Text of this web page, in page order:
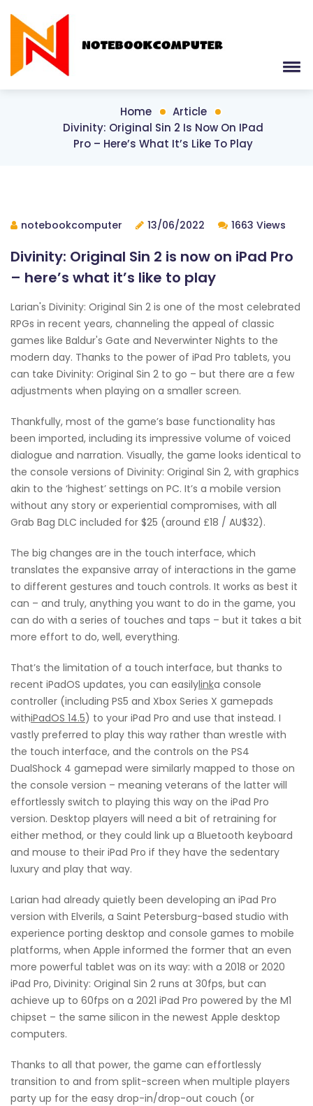
Home
Article
Divinity: Original Sin 2 Is Now On IPad
Pro – Here’s What It’s Like To Play
notebookcomputer 13/06/2022 1663 Views
Divinity: Original Sin 2 is now on iPad Pro
– here’s what it’s like to play
Larian's Divinity: Original Sin 2 is one of the most celebrated
RPGs in recent years, channeling the appeal of classic
games like Baldur's Gate and Neverwinter Nights to the
modern day. Thanks to the power of iPad Pro tablets, you
can take Divinity: Original Sin 2 to go – but there are a few
adjustments when playing on a smaller screen.
Thankfully, most of the game’s base functionality has
been imported, including its impressive volume of voiced
dialogue and narration. Visually, the game looks identical to
the console versions of Divinity: Original Sin 2, with graphics
akin to the ‘highest’ settings on PC. It’s a mobile version
without any story or experiential compromises, with all
Grab Bag DLC included for $25 (around £18 / AU$32).
The big changes are in the touch interface, which
translates the expansive array of interactions in the game
to different gestures and touch controls. It works as best it
can – and truly, anything you want to do in the game, you
can do with a series of touches and taps – but it takes a bit
more effort to do, well, everything.
That’s the limitation of a touch interface, but thanks to
recent iPadOS updates, you can easilylinka console
controller (including PS5 and Xbox Series X gamepads
withiPadOS 14.5) to your iPad Pro and use that instead. I
vastly preferred to play this way rather than wrestle with
the touch interface, and the controls on the PS4
DualShock 4 gamepad were similarly mapped to those on
the console version – meaning veterans of the latter will
effortlessly switch to playing this way on the iPad Pro
version. Desktop players will need a bit of retraining for
either method, or they could link up a Bluetooth keyboard
and mouse to their iPad Pro if they have the sedentary
luxury and play that way.
Larian had already quietly been developing an iPad Pro
version with Elverils, a Saint Petersburg-based studio with
experience porting desktop and console games to mobile
platforms, when Apple informed the former that an even
more powerful tablet was on its way: with a 2018 or 2020
iPad Pro, Divinity: Original Sin 2 runs at 30fps, but can
achieve up to 60fps on a 2021 iPad Pro powered by the M1
chipset – the same silicon in the newest Apple desktop
computers.
Thanks to all that power, the game can effortlessly
transition to and from split-screen when multiple players
party up for the easy drop-in/drop-out couch (or